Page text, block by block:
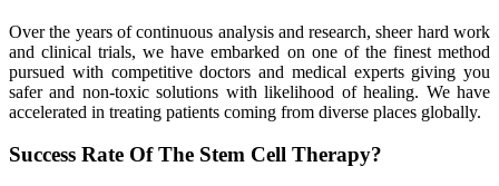
Over the years of continuous analysis and research, sheer hard work
and clinical trials, we have embarked on one of the finest method
pursued with competitive doctors and medical experts giving you
safer and non-toxic solutions with likelihood of healing. We have
accelerated in treating patients coming from diverse places globally.
Success Rate Of The Stem Cell Therapy?